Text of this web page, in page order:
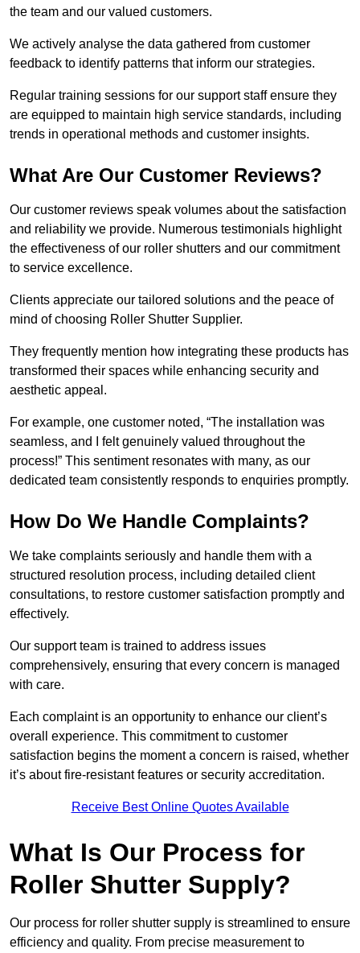
the team and our valued customers.
We actively analyse the data gathered from customer
feedback to identify patterns that inform our strategies.
Regular training sessions for our support staff ensure they
are equipped to maintain high service standards, including
trends in operational methods and customer insights.
What Are Our Customer Reviews?
Our customer reviews speak volumes about the satisfaction
and reliability we provide. Numerous testimonials highlight
the effectiveness of our roller shutters and our commitment
to service excellence.
Clients appreciate our tailored solutions and the peace of
mind of choosing Roller Shutter Supplier.
They frequently mention how integrating these products has
transformed their spaces while enhancing security and
aesthetic appeal.
For example, one customer noted, “The installation was
seamless, and I felt genuinely valued throughout the
process!” This sentiment resonates with many, as our
dedicated team consistently responds to enquiries promptly.
How Do We Handle Complaints?
We take complaints seriously and handle them with a
structured resolution process, including detailed client
consultations, to restore customer satisfaction promptly and
effectively.
Our support team is trained to address issues
comprehensively, ensuring that every concern is managed
with care.
Each complaint is an opportunity to enhance our client’s
overall experience. This commitment to customer
satisfaction begins the moment a concern is raised, whether
it’s about fire-resistant features or security accreditation.
Receive Best Online Quotes Available
What Is Our Process for
Roller Shutter Supply?
Our process for roller shutter supply is streamlined to ensure
efficiency and quality. From precise measurement to